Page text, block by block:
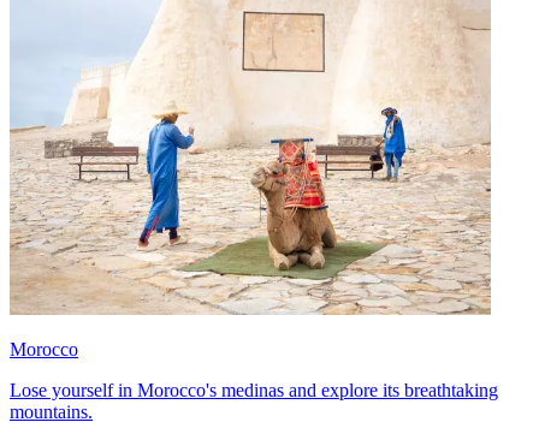
Morocco
Lose yourself in Morocco's medinas and explore its breathtaking
mountains.